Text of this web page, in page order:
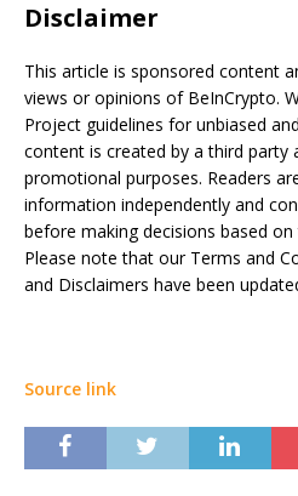
Disclaimer
This article is sponsored content
views or opinions of BeInCrypto.
Project guidelines for unbiased
content is created by a third party
promotional purposes. Readers
information independently and
before making decisions based
Please note that our Terms and
and Disclaimers have been
Source link